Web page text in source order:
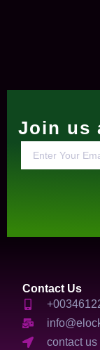
Join us
Contact Us
contact us